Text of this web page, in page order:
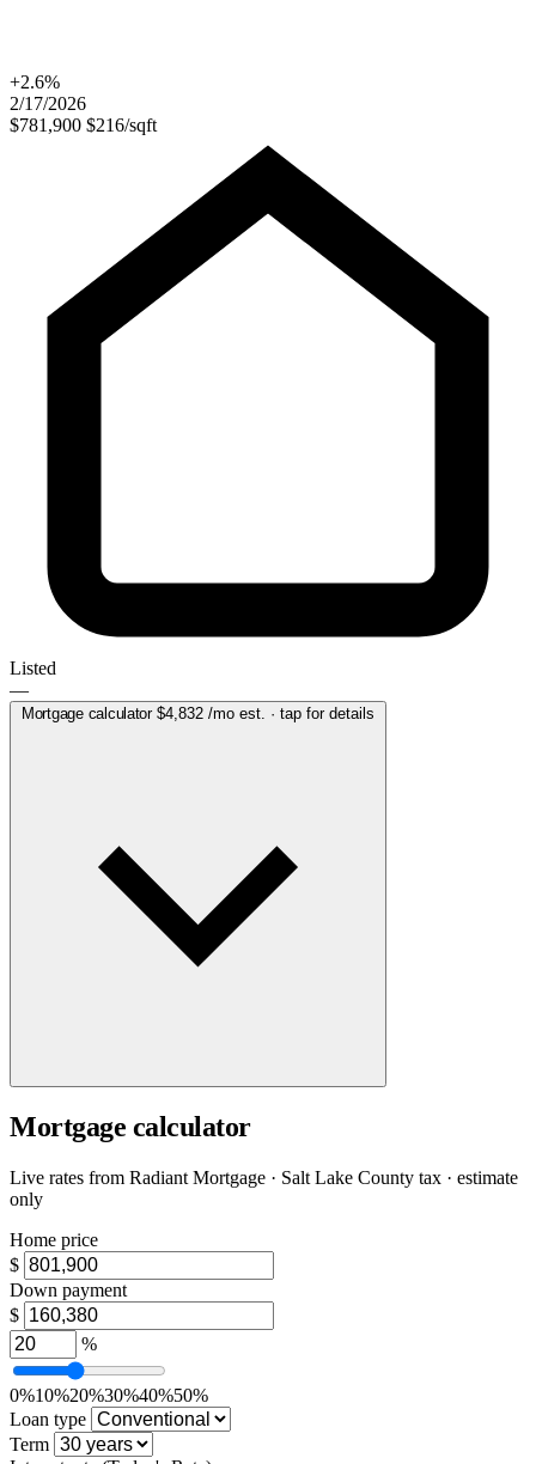
+2.6%
2/17/2026
$781,900 $216/sqft
Listed
—
Mortgage calculator $4,832/mo est. · tap for details
Mortgage calculator
Live rates from Radiant Mortgage · Salt Lake County tax · estimate
only
Home price
$
Down payment
$
%
0%10%20%30%40%50%
Loan type
Term